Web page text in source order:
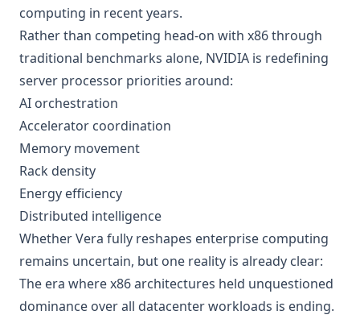
computing in recent years.
Rather than competing head-on with x86 through
traditional benchmarks alone, NVIDIA is redefining
server processor priorities around:
AI orchestration
Accelerator coordination
Memory movement
Rack density
Energy efficiency
Distributed intelligence
Whether Vera fully reshapes enterprise computing
remains uncertain, but one reality is already clear:
The era where x86 architectures held unquestioned
dominance over all datacenter workloads is ending.